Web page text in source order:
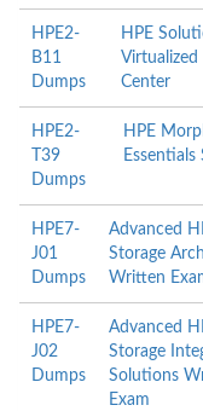
HPE2-
B11
Dumps
HPE
Virtualized
Center
HPE2-
T39
Dumps
HPE
HPE7-
J01
Dumps
Advanced
Storage
Written
HPE7-
J02
Dumps
Advanced
Storage
Solutions
Exam